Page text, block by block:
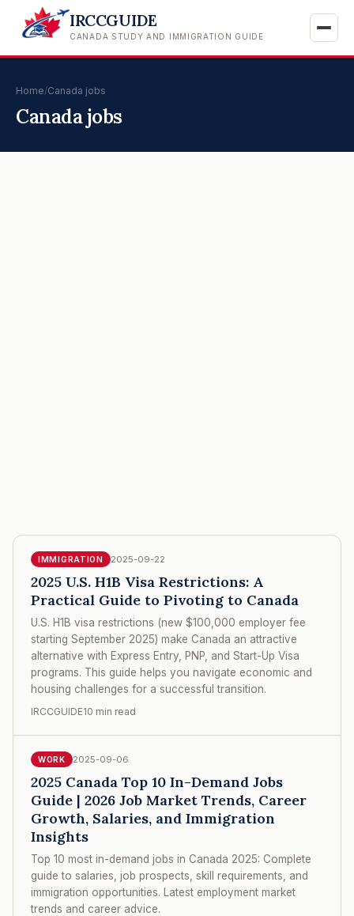
IRCCGUIDE
CANADA STUDY AND IMMIGRATION GUIDE
Home/Canada jobs
Canada jobs
IMMIGRATION 2025-09-22
2025 U.S. H1B Visa Restrictions: A
Practical Guide to Pivoting to Canada
U.S. H1B visa restrictions (new $100,000 employer fee
starting September 2025) make Canada an attractive
alternative with Express Entry, PNP, and Start-Up Visa
programs. This guide helps you navigate economic and
housing challenges for a successful transition.
IRCCGUIDE10 min read
WORK 2025-09-06
2025 Canada Top 10 In-Demand Jobs
Guide | 2026 Job Market Trends, Career
Growth, Salaries, and Immigration
Insights
Top 10 most in-demand jobs in Canada 2025: Complete
guide to salaries, job prospects, skill requirements, and
immigration opportunities. Latest employment market
trends and career advice.